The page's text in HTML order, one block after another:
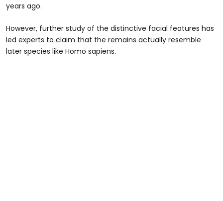
years ago.
However, further study of the distinctive facial features has
led experts to claim that the remains actually resemble
later species like Homo sapiens.